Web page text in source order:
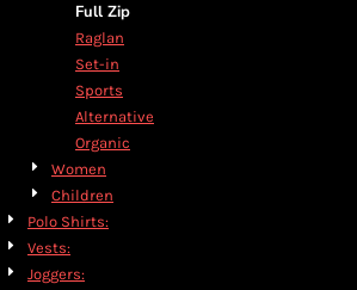
Full Zip
Raglan
Set-in
Sports
Alternative
Organic
Women
Children
Polo Shirts:
Vests:
Joggers: